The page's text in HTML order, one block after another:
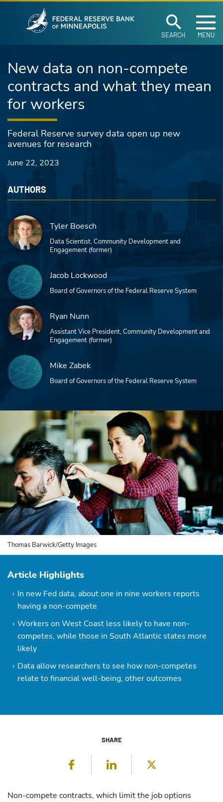
Skip to main content
SEARCH MENU
New data on non-compete
contracts and what they mean
for workers
Federal Reserve survey data open up new
avenues for research
June 22, 2023
AUTHORS
Tyler Boesch
Data Scientist, Community Development and
Engagement (former)
Jacob Lockwood
Board of Governors of the Federal Reserve System
Ryan Nunn
Assistant Vice President, Community Development and
Engagement (former)
Mike Zabek
Board of Governors of the Federal Reserve System
Thomas Barwick/Getty Images
Article Highlights
In new Fed data, about one in nine workers reports
having a non-compete
Workers on West Coast less likely to have non-
competes, while those in South Atlantic states more
likely
Data allow researchers to see how non-competes
relate to financial well-being, other outcomes
SHARE
Facebook LinkedIn
Non-compete contracts, which limit the job options